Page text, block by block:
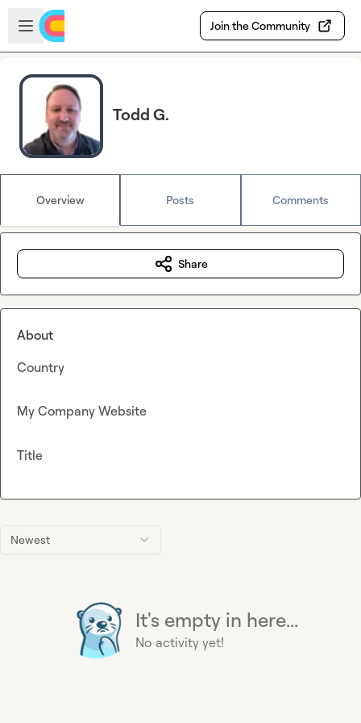
Skip to main content
Open sidebar
Join the Community
Todd G.
Overview Posts Comments
Newest
It's empty in here...
No activity yet!
Share
About
Country
My Company Website
Title